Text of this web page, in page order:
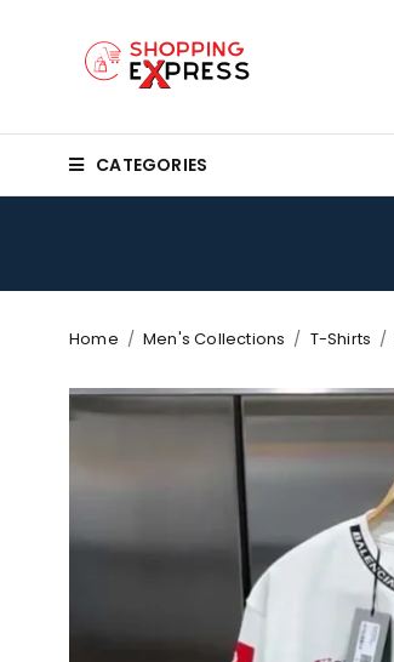
CATEGORIES
Home / Men's Collections / T-Shirts /